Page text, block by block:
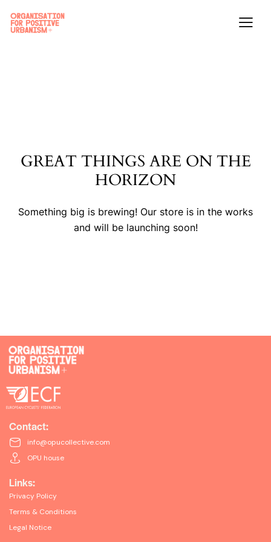
GREAT THINGS ARE ON THE
HORIZON
Something big is brewing! Our store is in the works
and will be launching soon!
Contact:
info@opucollective.com
OPU house
Links:
Privacy Policy
Terms & Conditions
Legal Notice